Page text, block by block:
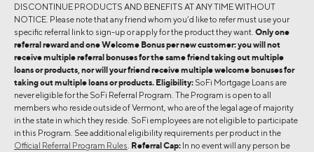
DISCONTINUE PRODUCTS AND BENEFITS AT ANY TIME WITHOUT
NOTICE. Please note that any friend whom you’d like to refer must use your
specific referral link to sign-up or apply for the product they want. Only one
referral reward and one Welcome Bonus per new customer: you will not
receive multiple referral bonuses for the same friend taking out multiple
loans or products, nor will your friend receive multiple welcome bonuses for
taking out multiple loans or products. Eligibility: SoFi Mortgage Loans are
never eligible for the SoFi Referral Program. The Program is open to all
members who reside outside of Vermont, who are of the legal age of majority
in the state in which they reside. SoFi employees are not eligible to participate
in this Program. See additional eligibility requirements per product in the
Official Referral Program Rules. Referral Cap: In no event will any person be